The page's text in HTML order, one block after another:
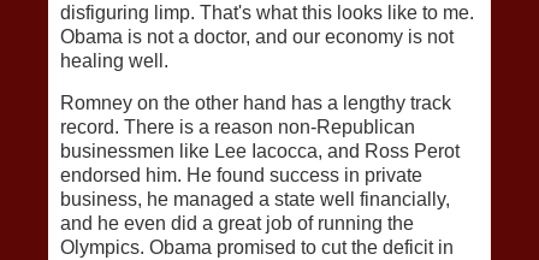
disfiguring limp. That's what this looks like to me.
Obama is not a doctor, and our economy is not
healing well.
Romney on the other hand has a lengthy track
record. There is a reason non-Republican
businessmen like Lee Iacocca, and Ross Perot
endorsed him. He found success in private
business, he managed a state well financially,
and he even did a great job of running the
Olympics. Obama promised to cut the deficit in